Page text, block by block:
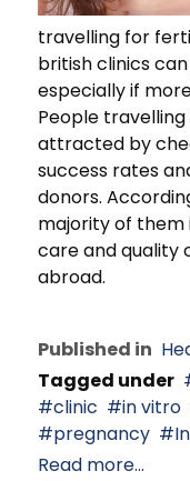
travelling for
british clinics
especially if
People
attracted by
success rates
donors.
majority of them
care and quality
abroad.
Published in
Tagged under
clinic
in vitro
pregnancy
Read more...